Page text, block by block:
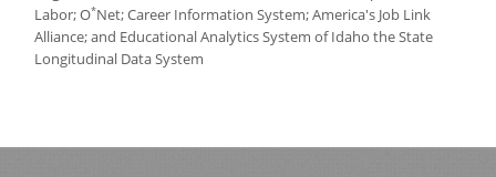
Labor; O*Net; Career Information System; America's Job Link
Alliance; and Educational Analytics System of Idaho the State
Longitudinal Data System